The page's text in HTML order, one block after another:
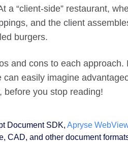
a “client-side” restaurant,
and the client
burgers.
and cons to each
can easily imagine
before you stop reading!
Document SDK, Apryse
CAD, and other document